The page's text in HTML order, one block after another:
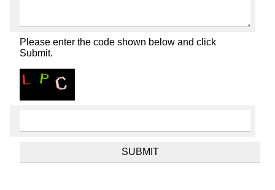
Please enter the code shown below and click
Submit.